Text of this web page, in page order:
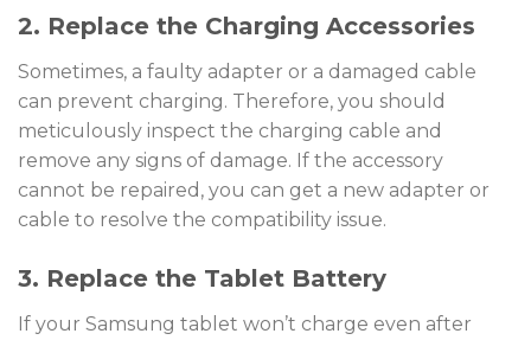
2. Replace the Charging Accessories
Sometimes, a faulty adapter or a damaged cable
can prevent charging. Therefore, you should
meticulously inspect the charging cable and
remove any signs of damage. If the accessory
cannot be repaired, you can get a new adapter or
cable to resolve the compatibility issue.
3. Replace the Tablet Battery
If your Samsung tablet won’t charge even after